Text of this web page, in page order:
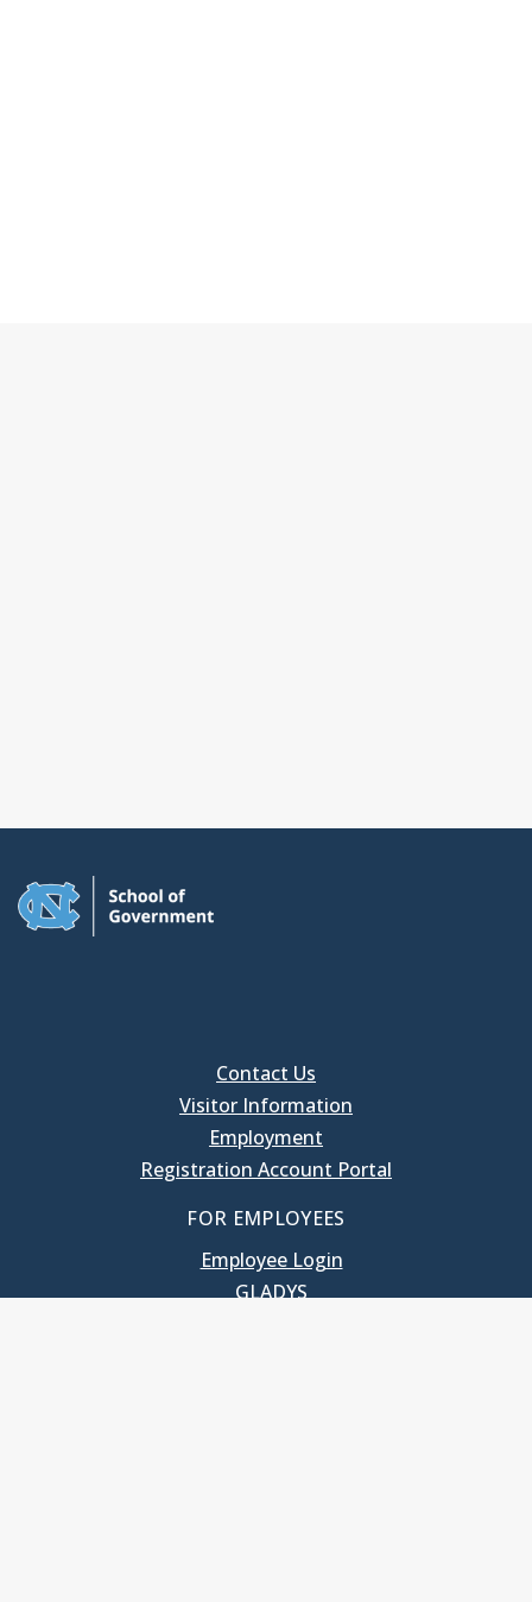
Contact Us
Visitor Information
Employment
Registration Account Portal
FOR EMPLOYEES
Employee Login
GLADYS